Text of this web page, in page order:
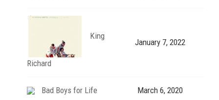
King
Richard
January 7, 2022
Bad Boys for Life March 6, 2020